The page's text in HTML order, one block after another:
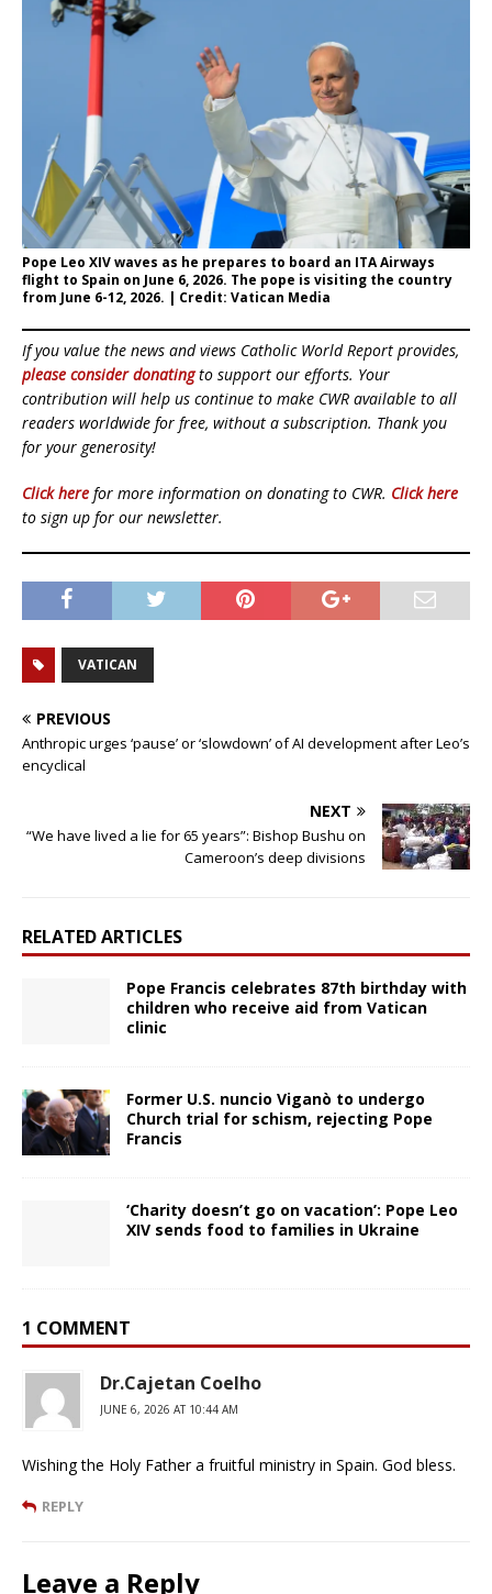
Pope Leo XIV waves as he prepares to board an ITA Airways
flight to Spain on June 6, 2026. The pope is visiting the country
from June 6-12, 2026. | Credit: Vatican Media
If you value the news and views Catholic World Report provides,
please consider donatingto support our efforts. Your
contribution will help us continue to make CWR available to all
readers worldwide for free, without a subscription. Thank you
for your generosity!
Click here for more information on donating to CWR. Click here
to sign up for our newsletter.
VATICAN
PREVIOUS
Anthropic urges ‘pause’ or ‘slowdown’ of AI development after Leo’s
encyclical
NEXT
“We have lived a lie for 65 years”: Bishop Bushu on
Cameroon’s deep divisions
RELATED ARTICLES
Pope Francis celebrates 87th birthday with
children who receive aid from Vatican
clinic
Former U.S. nuncio Viganò to undergo
Church trial for schism, rejecting Pope
Francis
‘Charity doesn’t go on vacation’: Pope Leo
XIV sends food to families in Ukraine
1 COMMENT
Dr.Cajetan Coelho
JUNE 6, 2026 AT 10:44 AM
Wishing the Holy Father a fruitful ministry in Spain. God bless.
REPLY
Leave a Reply